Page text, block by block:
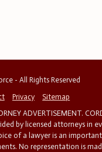
- All Rights Reserved
Privacy
Sitemap
ADVERTISEMENT.
by licensed attorneys in
of a lawyer is an
No representation is